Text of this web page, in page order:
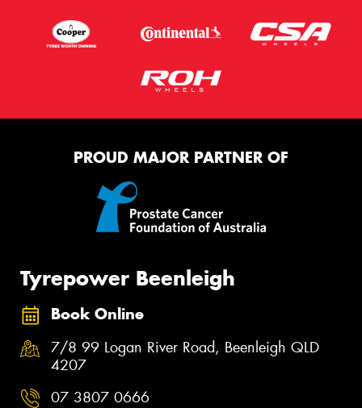
PROUD MAJOR PARTNER OF
Tyrepower Beenleigh
Book Online
7/8 99 Logan River Road, Beenleigh QLD
4207
07 3807 0666